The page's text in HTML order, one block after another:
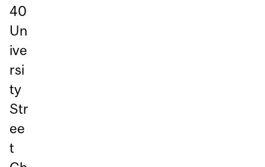
40
Un
ive
rsi
ty
Str
ee
t